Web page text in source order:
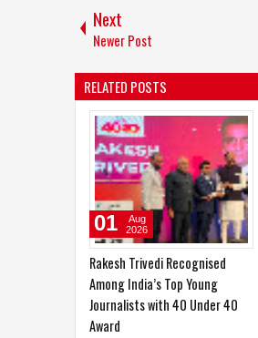
Next
Newer Post
RELATED POSTS
Sadhvi Sail from Goa has been
crowned Femina Miss India
World 2026
19
Apr
2026